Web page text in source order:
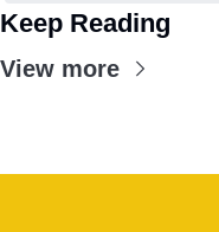
Keep Reading
View more